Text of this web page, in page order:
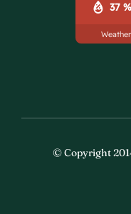
37 %
© Copyright